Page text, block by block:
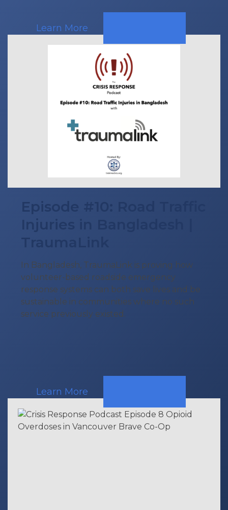
Learn More
Episode #10: Road Traffic
Injuries in Bangladesh |
TraumaLink
In Bangladesh, TraumaLink is proving how
volunteer-based roadside emergency
response systems can both save lives and be
sustainable in communities where no such
service previously existed.
Learn More